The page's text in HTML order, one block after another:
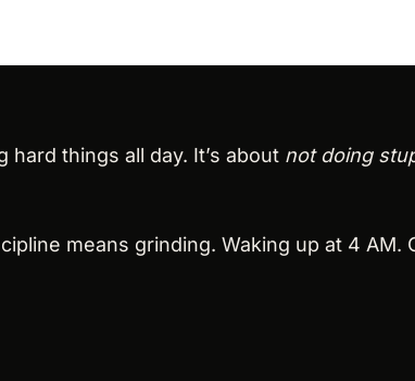
hard things all day. It’s about not doing
means grinding. Waking up at 4 AM.